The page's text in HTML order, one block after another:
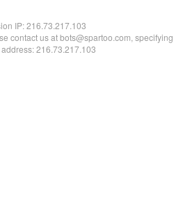
IP:216.73.217.103
contact us at bots@spartoo.com, specifying
216.73.217.103